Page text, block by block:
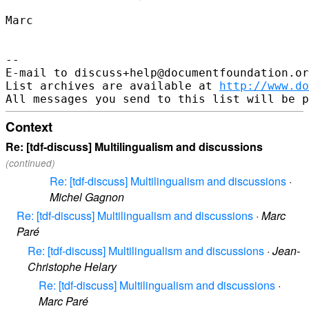
Marc
--
E-mail to
List archives are available at http://
Context
Re: [tdf-discuss] Multilingualism and discussions
(continued)
Re: [tdf-discuss] Multilingualism and discussions ·
Michel Gagnon
Re: [tdf-discuss] Multilingualism and discussions · Marc
Paré
Re: [tdf-discuss] Multilingualism and discussions · Jean-
Christophe Helary
Re: [tdf-discuss] Multilingualism and discussions ·
Marc Paré